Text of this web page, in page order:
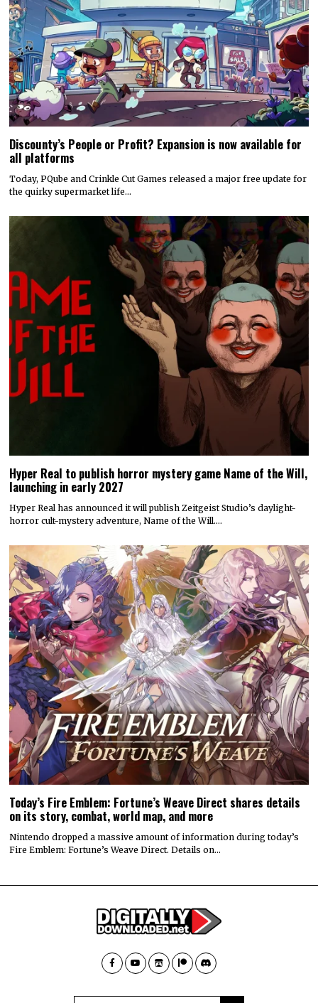
Discounty’s People or Profit? Expansion is now available for
all platforms
Today, PQube and Crinkle Cut Games released a major free update for
the quirky supermarket life…
Hyper Real to publish horror mystery game Name of the Will,
launching in early 2027
Hyper Real has announced it will publish Zeitgeist Studio’s daylight-
horror cult-mystery adventure, Name of the Will.…
Today’s Fire Emblem: Fortune’s Weave Direct shares details
on its story, combat, world map, and more
Nintendo dropped a massive amount of information during today’s
Fire Emblem: Fortune’s Weave Direct. Details on…